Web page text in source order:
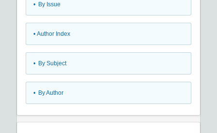
• By Issue
• Author Index
• By Subject
• By Author